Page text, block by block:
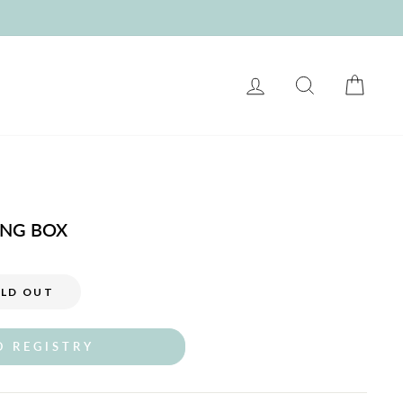
LOG IN SEARCH
BOX
OUT
REGISTRY